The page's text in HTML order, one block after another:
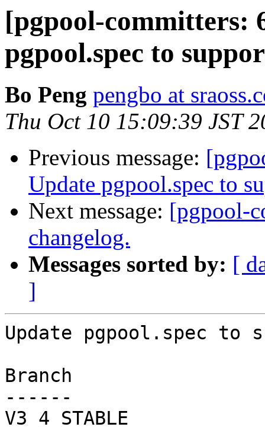
[pgpool-committers:
pgpool.spec to
Bo Peng pengbo at
Thu Oct 10 15:09:39 JST
Previous message:
Update pgpool.spec to
Next message: [pgpool-
changelog.
Messages sorted by: [
]
Update pgpool.spec to
Branch
------
V3_4_STABLE